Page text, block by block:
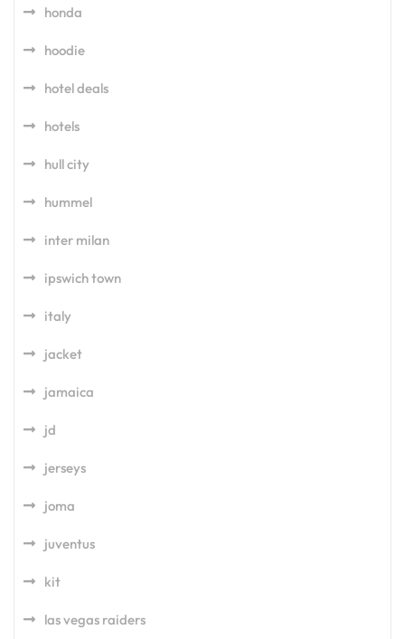
honda
hoodie
hotel deals
hotels
hull city
hummel
inter milan
ipswich town
italy
jacket
jamaica
jd
jerseys
joma
juventus
kit
las vegas raiders